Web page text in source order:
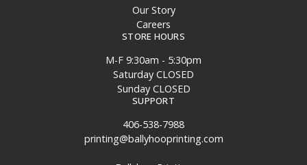
Our Story
Careers
STORE HOURS
M-F 9:30am - 5:30pm
Saturday CLOSED
Sunday CLOSED
SUPPORT
406-538-7988
printing@ballyhooprinting.com